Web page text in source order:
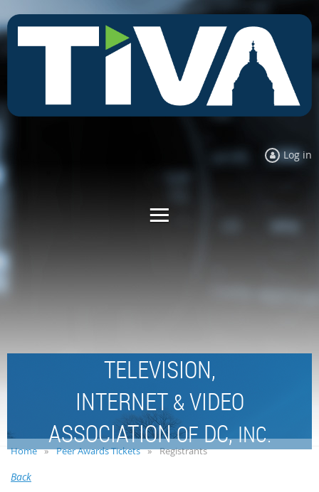
Log in
TELEVISION,
INTERNET &VIDEO
ASSOCIATIONOFDC,INC.
Home Peer Awards Tickets Registrants
Back